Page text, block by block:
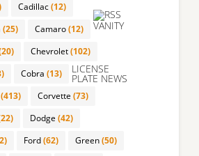
Cadillac(12)
(25) Camaro(12)
Chevrolet(102)
Cobra (13)
(413) Corvette (73)
Dodge (42)
Ford(62) Green(50)
VANITY
LICENSE
PLATE NEWS